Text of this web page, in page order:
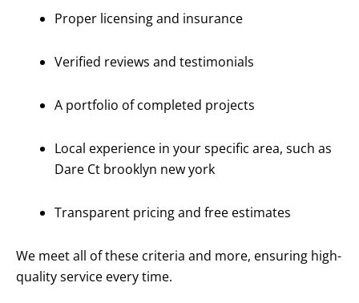
Proper licensing and insurance
Verified reviews and testimonials
A portfolio of completed projects
Local experience in your specific area, such as
Dare Ct brooklyn new york
Transparent pricing and free estimates
We meet all of these criteria and more, ensuring high-
quality service every time.